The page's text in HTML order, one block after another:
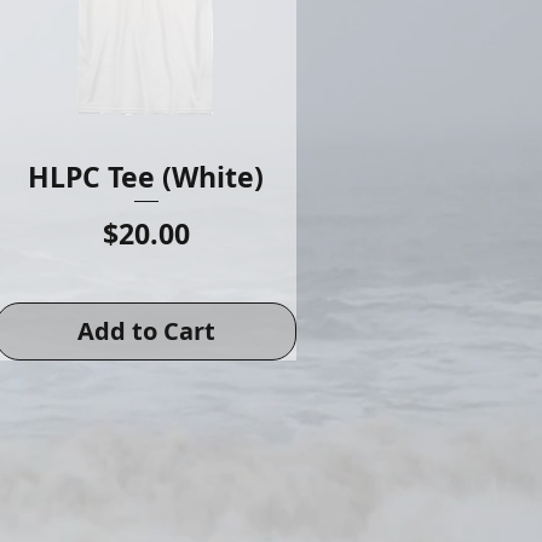
HLPC Tee (White)
Price
$20.00
Add to Cart